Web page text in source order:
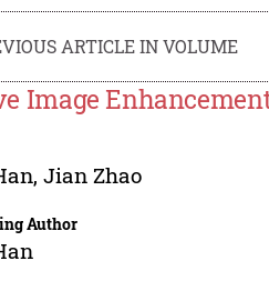
ARTICLE IN VOLUME
Image
,Jian Zhao
Author